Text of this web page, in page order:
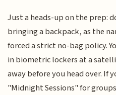
Just a heads-up on the prep:
bringing a backpack, as the
forced a strict no-bag policy.
in biometric lockers at a
away before you head over. If
"Midnight Sessions" for